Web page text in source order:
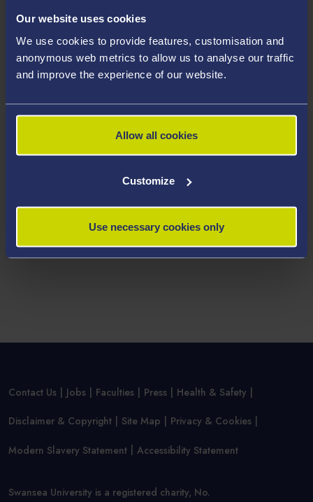
Our website uses cookies
We use cookies to provide features, customisation and
anonymous web metrics to allow us to analyse our traffic
and improve the experience of our website.
Allow all cookies
Customize
Use necessary cookies only
For all student enquiries, please raise a request with
ServiceNow.
Hwb: https://hwb.swansea.ac.uk/hwb/
In the event of an emergency, please contact security on
Contact Us Jobs Faculties Press Health & Safety
Disclaimer & Copyright Site Map Privacy & Cookies
Modern Slavery Statement Accessibility Statement
Swansea University is a registered charity, No.